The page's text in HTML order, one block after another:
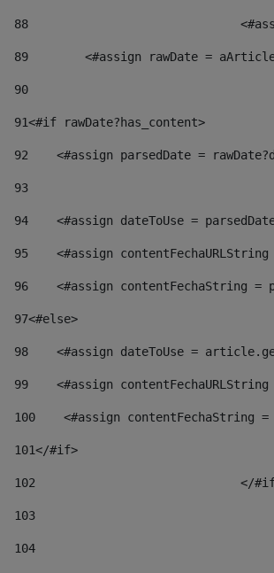
88
89
<#assign rawDate =
90
91<#if rawDate?has_content>
92
<#assign parsedDate =
93
94
<#assign dateToUse =
95
<#assign
96
<#assign contentFechaString =
97<#else>
98
<#assign dateToUse =
99
<#assign
100
<#assign contentFechaString
101</#if>
102
103
104